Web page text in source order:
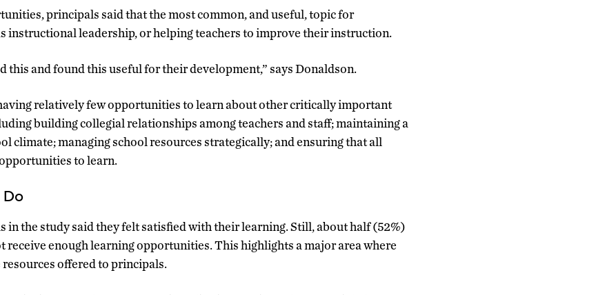
principals said that the most common, and useful, topic for
instructional leadership, or helping teachers to improve their instruction.
this and found this useful for their development,” says Donaldson.
relatively few opportunities to learn about other critically important
building collegial relationships among teachers and staff; maintaining a
climate; managing school resources strategically; and ensuring that all
to learn.
in the study said they felt satisfied with their learning. Still, about half (52%)
receive enough learning opportunities. This highlights a major area where
offered to principals.